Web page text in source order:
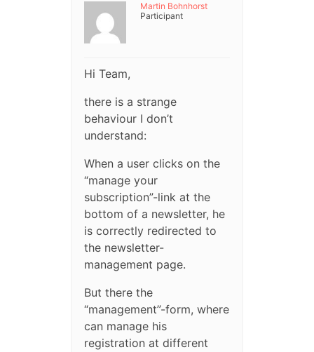
Martin Bohnhorst
Participant
Hi Team,
there is a strange
behaviour I don’t
understand:
When a user clicks on the
“manage your
subscription”-link at the
bottom of a newsletter, he
is correctly redirected to
the newsletter-
management page.
But there the
“management”-form, where
can manage his
registration at different